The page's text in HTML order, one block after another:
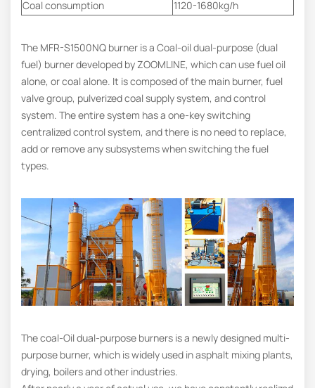
Coal consumption
1120-1680kg/h
The MFR-S1500NQ burner is a Coal-oil dual-purpose (dual
fuel) burner developed by ZOOMLINE, which can use fuel oil
alone, or coal alone. It is composed of the main burner, fuel
valve group, pulverized coal supply system, and control
system. The entire system has a one-key switching
centralized control system, and there is no need to replace,
add or remove any subsystems when switching the fuel
types.
The coal-Oil dual-purpose burners is a newly designed multi-
purpose burner, which is widely used in asphalt mixing plants,
drying, boilers and other industries.